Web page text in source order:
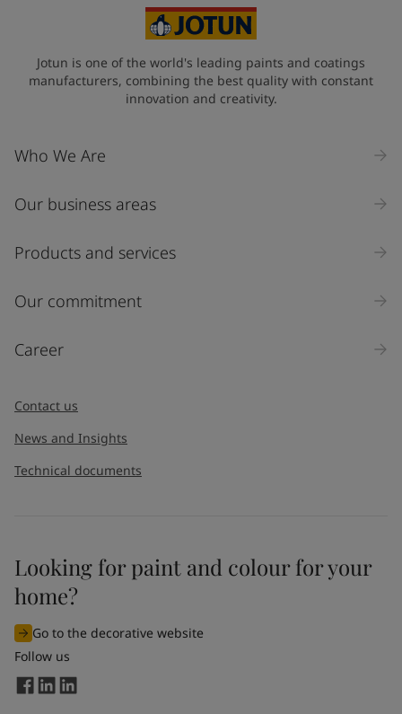
Industry
Select
Inquiry type
I would like to subscribe to newsletters from Jotun. I
understand that I can unsubscribe at any time.
By
the information entered by me to process my request. For
more information, see Jotun's
Jotun is one of the world's leading paints and coatings
manufacturers, combining the best quality with constant
innovation and creativity.
Who We Are
Our business areas
Products and services
Our commitment
Career
Contact us
News and Insights
Technical documents
Looking for paint and colour for your
home?
Go to the decorative website
Follow us